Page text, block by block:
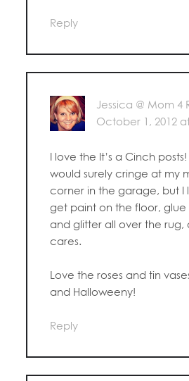
Reply
Jessica @ Mom 4
October 1, 2012
I love the It’s a Cinch
would surely cringe at my
corner in the garage, but I
get paint on the floor, glue
and glitter all over the
cares.
Love the roses and tin
and Halloweeny!
Reply